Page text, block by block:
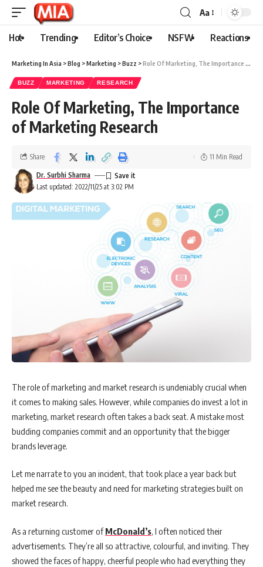
Aa
Hot Trending Editor’s Choice NSFW Reactions
Marketing In Asia >Blog >Marketing >Buzz >Role Of Marketing, The Importance of Marketing Research
BUZZ MARKETING RESEARCH
Role Of Marketing, The Importance
of Marketing Research
Last updated: 2022/11/25 at 3:02 PM
Dr. Surbhi Sharma
Share 11 Min Read
The role of marketing and market research is undeniably crucial when
it comes to making sales. However, while companies do invest a lot in
marketing, market research often takes a back seat. A mistake most
budding companies commit and an opportunity that the bigger
brands leverage.
Let me narrate to you an incident, that took place a year back but
helped me see the beauty and need for marketing strategies built on
market research.
As a returning customer ofMcDonald’s, I often noticed their
advertisements. They’re all so attractive, colourful, and inviting. They
showed the faces of happy, cheerful people who had everything they